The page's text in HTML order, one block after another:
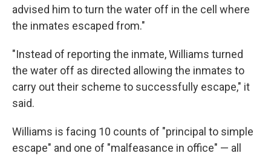
advised him to turn the water off in the cell where
the inmates escaped from."
"Instead of reporting the inmate, Williams turned
the water off as directed allowing the inmates to
carry out their scheme to successfully escape," it
said.
Williams is facing 10 counts of "principal to simple
escape" and one of "malfeasance in office" — all